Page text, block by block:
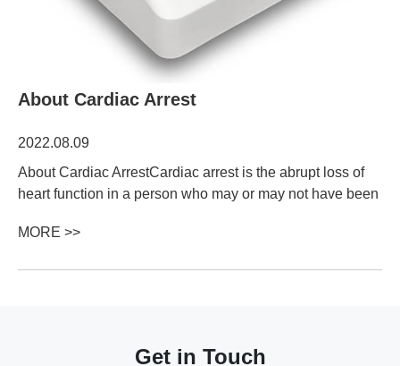
About Cardiac Arrest
2022.08.09
About Cardiac ArrestCardiac arrest is the abrupt loss of
heart function in a person who may or may not have been
in the wake of other sympto...
MORE >>
Get in Touch